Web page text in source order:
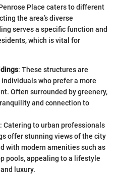
Place caters to different
the area’s diverse
serves a specific function and
which is vital for
: These structures are
who prefer a more
Often surrounded by greenery,
and connection to
: Catering to urban professionals
offer stunning views of the city
with modern amenities such as
pools, appealing to a lifestyle
luxury.